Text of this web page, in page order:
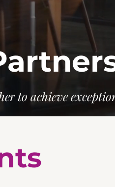
to achieve